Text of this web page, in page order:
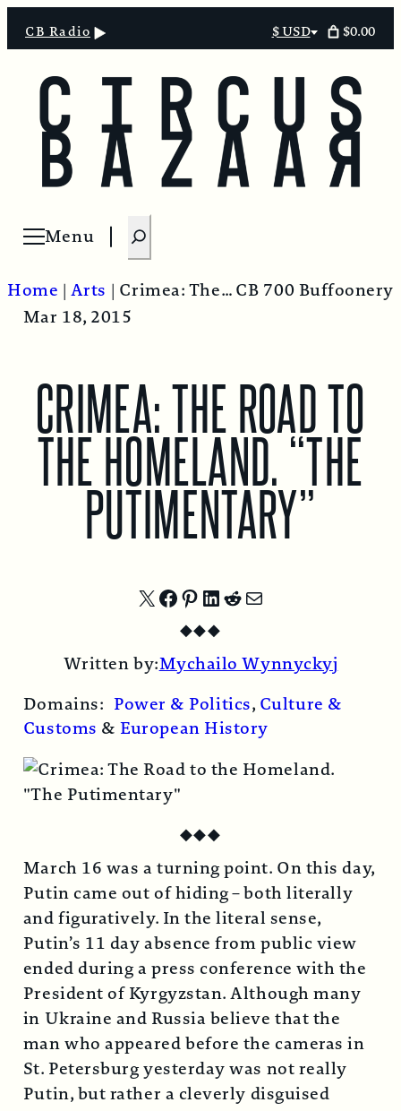
CB Radio
Select
$ USD $0.00
Menu
Open menu
S
e
r
c
Home | Arts | Crimea: The Road to the Homeland. “The Putimentary”
CB 700 Buffoonery
Mar 18, 2015
CRIMEA: THE ROAD TO
THE HOMELAND. “THE
PUTIMENTARY”
Share
X
Share
on
Facebook
Share
on
Pinterest
Share
on
LinkedIn
Share
Reddit
Share
Email
◆◆◆
Written by:Mychailo Wynnyckyj
Domains: Power & Politics, Culture &
Customs &European History
◆◆◆
March 16 was a turning point. On this day,
Putin came out of hiding – both literally
and figuratively. In the literal sense,
Putin’s 11 day absence from public view
ended during a press conference with the
President of Kyrgyzstan. Although many
in Ukraine and Russia believe that the
man who appeared before the cameras in
St. Petersburg yesterday was not really
Putin, but rather a cleverly disguised